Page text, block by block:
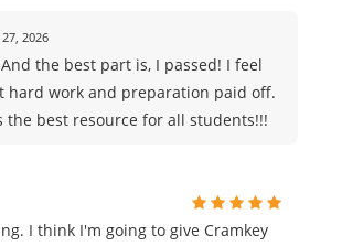
27, 2026
the best part is, I passed! I feel
hard work and preparation paid off.
the best resource for all students!!!
I think I'm going to give Cramkey